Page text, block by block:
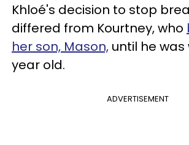
Khloé's decision to stop
differed from Kourtney, who
her son, Mason, until he was
year old.
ADVERTISEMENT